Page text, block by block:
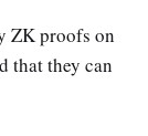
ZK proofs on
that they can